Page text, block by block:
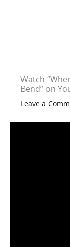
Watch
Bend” on
Leave a